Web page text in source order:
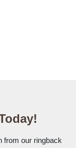
from our ringback